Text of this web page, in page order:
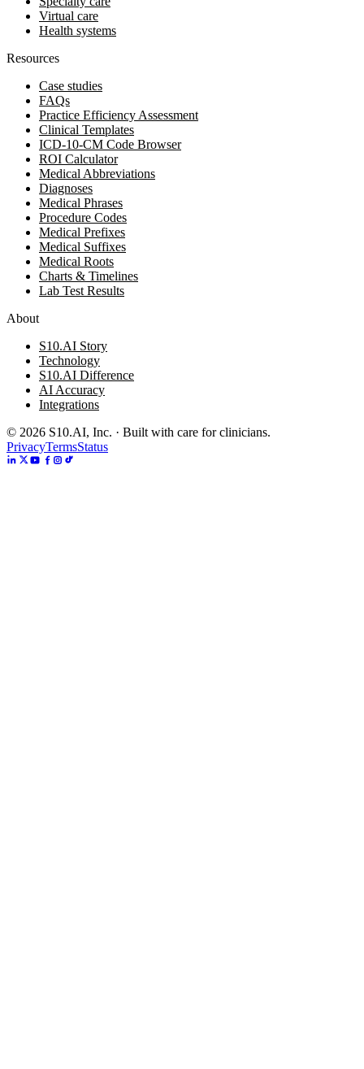
Virtual care
Health systems
Resources
Case studies
FAQs
Practice Efficiency Assessment
Clinical Templates
ICD-10-CM Code Browser
ROI Calculator
Medical Abbreviations
Diagnoses
Medical Phrases
Procedure Codes
Medical Prefixes
Medical Suffixes
Medical Roots
Charts & Timelines
Lab Test Results
About
S10.AI Story
Technology
S10.AI Difference
AI Accuracy
Integrations
© 2026 S10.AI, Inc. · Built with care for clinicians.
PrivacyTermsStatus